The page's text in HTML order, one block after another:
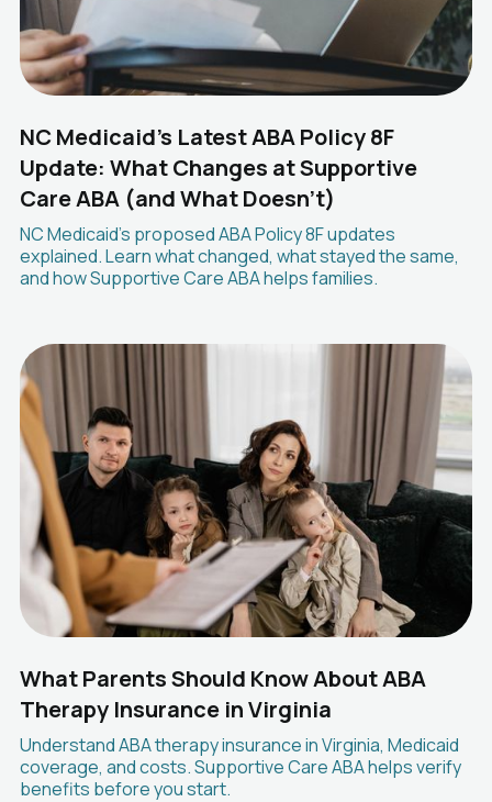
NC Medicaid's Latest ABA Policy 8F
Update: What Changes at Supportive
Care ABA (and What Doesn't)
NC Medicaid's proposed ABA Policy 8F updates
explained. Learn what changed, what stayed the same,
and how Supportive Care ABA helps families.
What Parents Should Know About ABA
Therapy Insurance in Virginia
Understand ABA therapy insurance in Virginia, Medicaid
coverage, and costs. Supportive Care ABA helps verify
benefits before you start.